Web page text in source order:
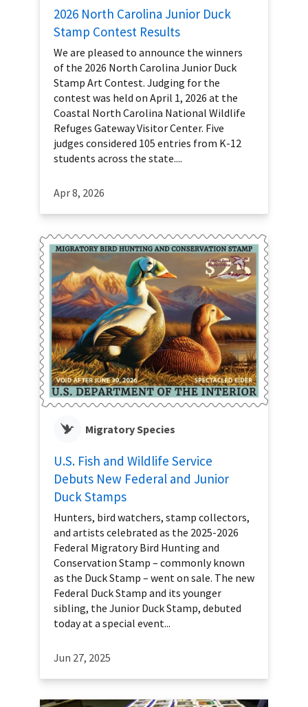
2026 North Carolina Junior Duck
Stamp Contest Results
We are pleased to announce the winners
of the 2026 North Carolina Junior Duck
Stamp Art Contest. Judging for the
contest was held on April 1, 2026 at the
Coastal North Carolina National Wildlife
Refuges Gateway Visitor Center. Five
judges considered 105 entries from K-12
students across the state....
Apr 8, 2026
Migratory Species
U.S. Fish and Wildlife Service
Debuts New Federal and Junior
Duck Stamps
Hunters, bird watchers, stamp collectors,
and artists celebrated as the 2025-2026
Federal Migratory Bird Hunting and
Conservation Stamp – commonly known
as the Duck Stamp – went on sale. The new
Federal Duck Stamp and its younger
sibling, the Junior Duck Stamp, debuted
today at a special event...
Jun 27, 2025